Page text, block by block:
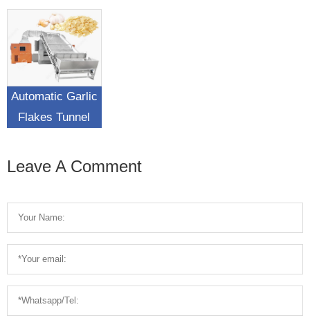
Garlic Surface
Water Removing
Automatic Garlic
Flakes Tunnel
Leave A Comment